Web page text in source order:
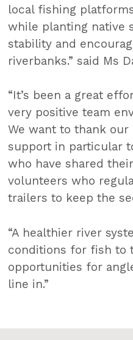
local fishing
while planting native
stability and
riverbanks.” said Ms
“It’s been a great
very positive team
We want to thank
support in particular
who have shared
volunteers who
trailers to keep the
“A healthier river
conditions for fish to
opportunities for
line in.”